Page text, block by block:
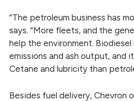
“The petroleum business has
says. “More fleets, and the
help the environment. Biodiesel
emissions and ash output, and
Cetane and lubricity than
Besides fuel delivery, Chevron